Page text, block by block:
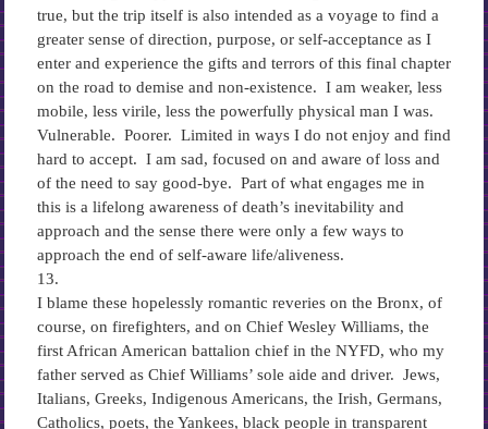
true, but the trip itself is also intended as a voyage to find a
greater sense of direction, purpose, or self-acceptance as I
enter and experience the gifts and terrors of this final chapter
on the road to demise and non-existence. I am weaker, less
mobile, less virile, less the powerfully physical man I was.
Vulnerable. Poorer. Limited in ways I do not enjoy and find
hard to accept. I am sad, focused on and aware of loss and
of the need to say good-bye. Part of what engages me in
this is a lifelong awareness of death’s inevitability and
approach and the sense there were only a few ways to
approach the end of self-aware life/aliveness.
13.
I blame these hopelessly romantic reveries on the Bronx, of
course, on firefighters, and on Chief Wesley Williams, the
first African American battalion chief in the NYFD, who my
father served as Chief Williams’ sole aide and driver. Jews,
Italians, Greeks, Indigenous Americans, the Irish, Germans,
Catholics, poets, the Yankees, black people in transparent